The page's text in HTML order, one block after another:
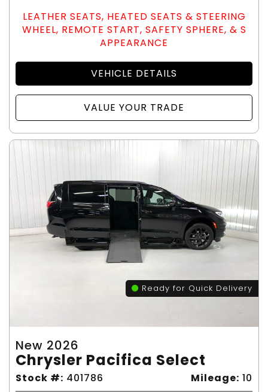
LEATHER SEATS, HEATED SEATS & STEERING
WHEEL, REMOTE START, SAFETY SPHERE, & S
APPEARANCE
VEHICLE DETAILS
VALUE YOUR TRADE
Ready for Quick Delivery
New 2026
Chrysler Pacifica Select
Stock #: 401786 Mileage: 10